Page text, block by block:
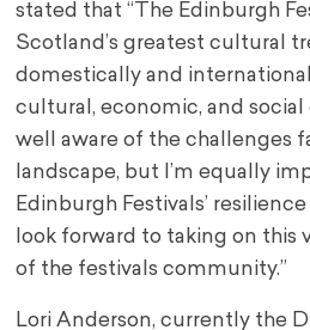
stated that “The Edinburgh
Scotland’s greatest cultural
domestically and
cultural, economic, and social
well aware of the challenges
landscape, but I’m equally
Edinburgh Festivals’
look forward to taking on this
of the festivals community.”
Lori Anderson, currently the